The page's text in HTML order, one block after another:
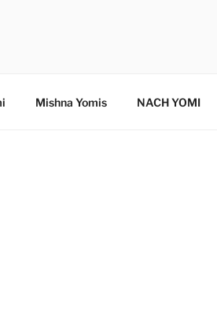
Mishna Yomis NACH YOMI